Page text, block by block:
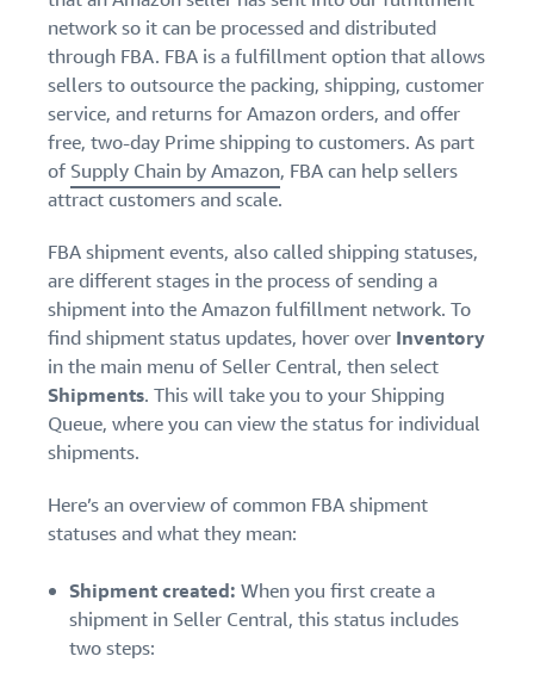
network so it can be processed and distributed
through FBA. FBA is a fulfillment option that allows
sellers to outsource the packing, shipping, customer
service, and returns for Amazon orders, and offer
free, two-day Prime shipping to customers. As part
of Supply Chain by Amazon, FBA can help sellers
attract customers and scale.
FBA shipment events, also called shipping statuses,
are different stages in the process of sending a
shipment into the Amazon fulfillment network. To
find shipment status updates, hover over Inventory
in the main menu of Seller Central, then select
Shipments. This will take you to your Shipping
Queue, where you can view the status for individual
shipments.
Here’s an overview of common FBA shipment
statuses and what they mean:
Shipment created: When you first create a
shipment in Seller Central, this status includes
two steps: